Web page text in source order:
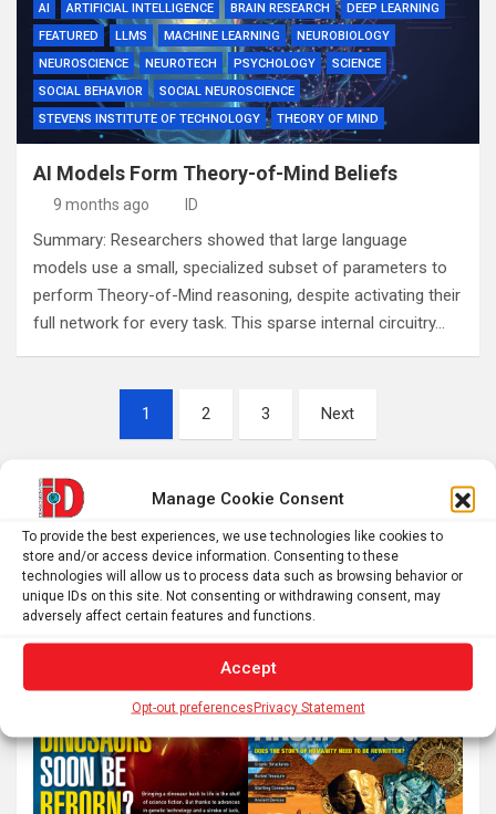
Manage Cookie Consent
To provide the best experiences, we use technologies like cookies to
store and/or access device information. Consenting to these
technologies will allow us to process data such as browsing behavior or
unique IDs on this site. Not consenting or withdrawing consent, may
adversely affect certain features and functions.
Accept
Opt-out preferencesPrivacy Statement
AI ARTIFICIAL INTELLIGENCE BRAIN RESEARCH
DEEP LEARNING
FEATURED
LLMS MACHINE LEARNING
NEUROBIOLOGY
NEUROSCIENCE
NEUROTECH PSYCHOLOGY
SCIENCE
SOCIAL BEHAVIOR
SOCIAL NEUROSCIENCE
STEVENS INSTITUTE OF TECHNOLOGY
THEORY OF MIND
AI Models Form Theory-of-Mind Beliefs
9 months ago ID
Summary: Researchers showed that large language
models use a small, specialized subset of parameters to
perform Theory-of-Mind reasoning, despite activating their
full network for every task. This sparse internal circuitry…
pagination
1 2 3 Next
S
e
a
r
c
h